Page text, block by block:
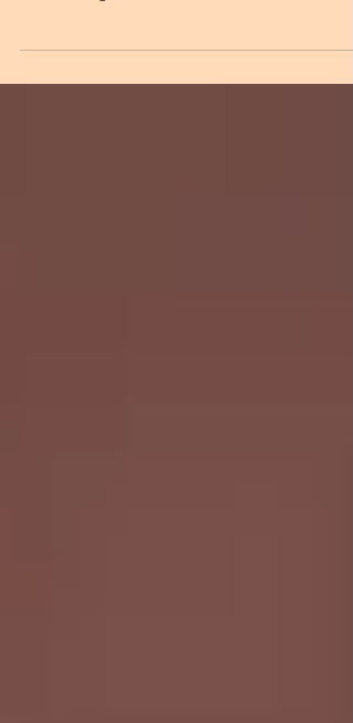
EP featuring edits of 5 tracks from his recent